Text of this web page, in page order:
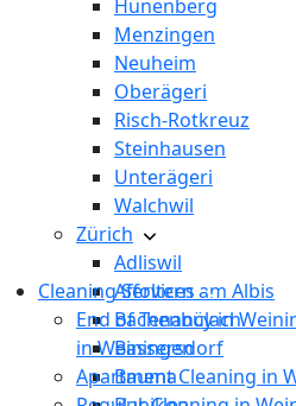
Hünenberg
Menzingen
Neuheim
Oberägeri
Risch-Rotkreuz
Steinhausen
Unterägeri
Walchwil
Zürich
Adliswil
Affoltern am Albis
Bachenbülach
Bassersdorf
Bauma
Cleaning Services
End of Tenancy in
in Weiningen
Apartment Cleaning in